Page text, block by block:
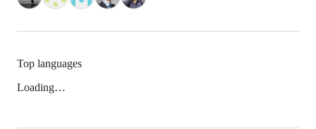
Top languages
Loading…